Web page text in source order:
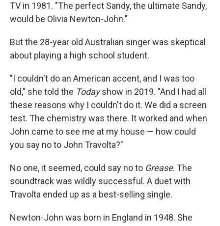
TV in 1981. "The perfect Sandy, the ultimate Sandy,
would be Olivia Newton-John."
But the 28-year old Australian singer was skeptical
about playing a high school student.
"I couldn't do an American accent, and I was too
old," she told the Todayshow in 2019. "And I had all
these reasons why I couldn't do it. We did a screen
test. The chemistry was there. It worked and when
John came to see me at my house — how could
you say no to John Travolta?"
No one, it seemed, could say no to Grease. The
soundtrack was wildly successful. A duet with
Travolta ended up as a best-selling single.
Newton-John was born in England in 1948. She